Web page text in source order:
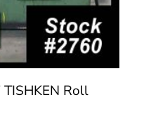
TISHKEN Roll